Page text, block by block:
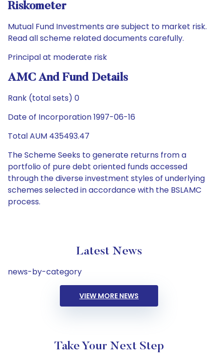
Riskometer
Mutual Fund Investments are subject to market risk.
Read all scheme related documents carefully.
Principal at moderate risk
AMC And Fund Details
Rank (total sets) 0
Date of Incorporation 1997-06-16
Total AUM 435493.47
The Scheme Seeks to generate returns from a
portfolio of pure debt oriented funds accessed
through the diverse investment styles of underlying
schemes selected in accordance with the BSLAMC
process.
Latest News
news-by-category
VIEW MORE NEWS
Take Your Next Step